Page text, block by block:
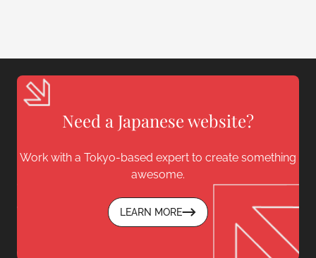
Need a Japanese website?
Work with a Tokyo-based expert to create something
awesome.
LEARN MORE